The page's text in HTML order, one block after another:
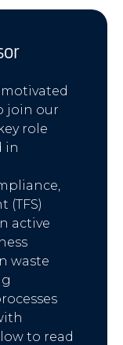
join our
role
in
(TFS)
active
waste
to read